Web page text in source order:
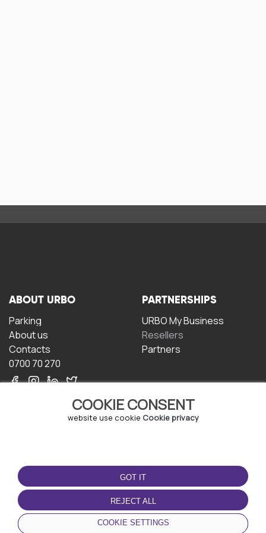
COOKIE CONSENT
website use cookie Cookie privacy
GOT IT
REJECT ALL
COOKIE SETTINGS
ABOUT URBO
Parking
About us
Contacts
0700 70 270
PARTNERSHIPS
URBO My Business
Resellers
Partners
TERMS OF USE
Terms and conditions
Privacy policy
Cookie policy
DOWNLOAD THE APP